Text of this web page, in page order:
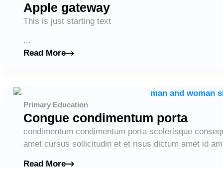
Apple gateway
This is just starting text
...
Read More
Primary Education
Congue condimentum porta
condimentum condimentum porta scelerisque
amet cursus sollicitudin et et risus dictum amet id
Read More